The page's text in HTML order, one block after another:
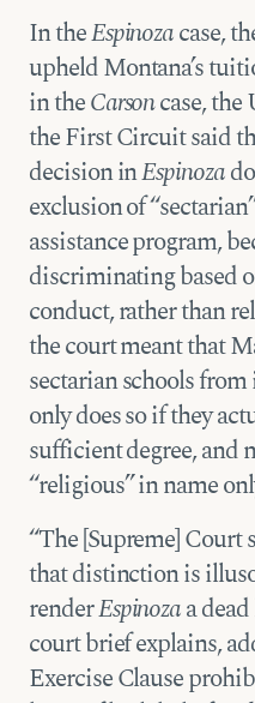
In theEspinozacase,
upheld Montana’s
in theCarsoncase, the
the First Circuit said
decision inEspinoza
exclusion of
assistance program,
discriminating based
conduct, rather than
the court meant that
sectarian schools
only does so if they
sufficient degree, and
“religious” in name
“The [Supreme] Court
that distinction is
renderEspinozaa
court brief explains,
Exercise Clause